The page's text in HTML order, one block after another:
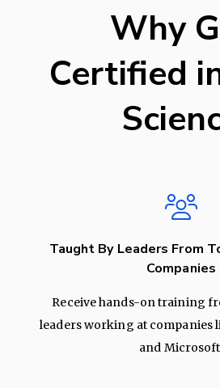
Why
Certified
Taught By Leaders From
Companies
Receive hands-on training
leaders working at companies
and